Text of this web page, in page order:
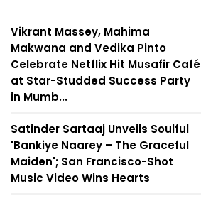
Vikrant Massey, Mahima
Makwana and Vedika Pinto
Celebrate Netflix Hit Musafir Café
at Star-Studded Success Party
in Mumb...
Satinder Sartaaj Unveils Soulful
'Bankiye Naarey – The Graceful
Maiden'; San Francisco-Shot
Music Video Wins Hearts